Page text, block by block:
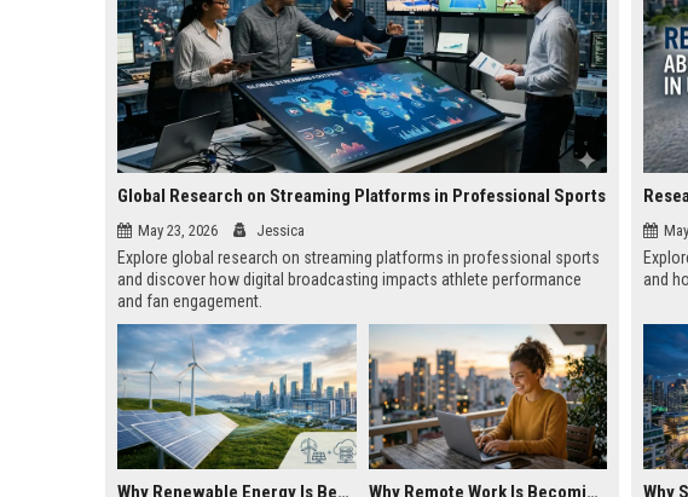
Global Research on Streaming Platforms in Professional Sports
May 23, 2026 Jessica
Explore global research on streaming platforms in professional sports
and discover how digital broadcasting impacts athlete performance
and fan engagement.
Why Renewable Energy Is Becoming Essential in the Digital Economy Why Remote Work Is Becoming Essential in the Digital Economy
and